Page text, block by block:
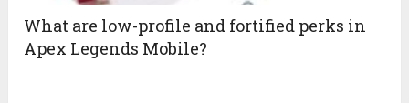
What are low-profile and fortified perks in
Apex Legends Mobile?